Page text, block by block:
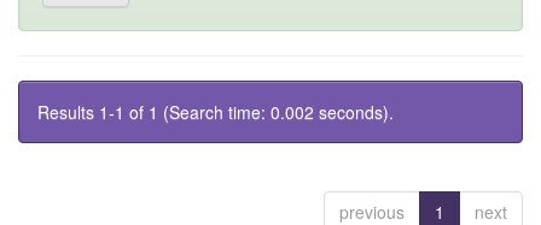
Results 1-1 of 1 (Search time: 0.002 seconds).
previous 1 next